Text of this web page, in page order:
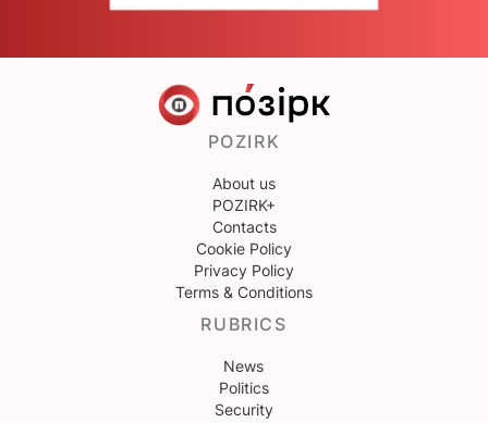
POZIRK
About us
POZIRK+
Contacts
Cookie Policy
Privacy Policy
Terms & Conditions
RUBRICS
News
Politics
Security